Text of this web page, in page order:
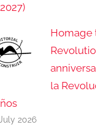
Homage
la
2026